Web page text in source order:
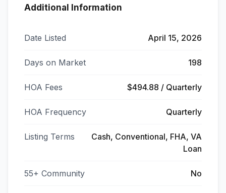
Additional Information
Date Listed April 15, 2026
Days on Market 198
HOA Fees $494.88 / Quarterly
HOA Frequency Quarterly
Listing Terms
Cash, Conventional, FHA, VA
Loan
55+ Community No